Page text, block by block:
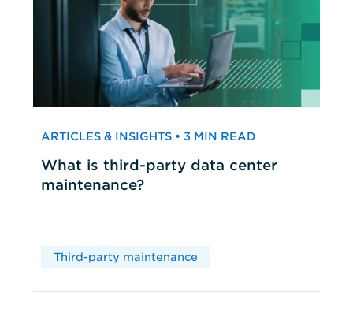
ARTICLES & INSIGHTS • 3 MIN READ
What is third-party data center
maintenance?
Third-party maintenance